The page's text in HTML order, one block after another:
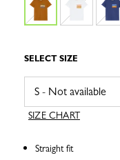
SELECT SIZE
SIZE CHART
Straight fit